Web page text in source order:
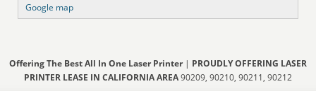
Google map
Offering The Best All In One Laser Printer| PROUDLY OFFERING LASER
PRINTER LEASE IN CALIFORNIA AREA90209, 90210, 90211, 90212